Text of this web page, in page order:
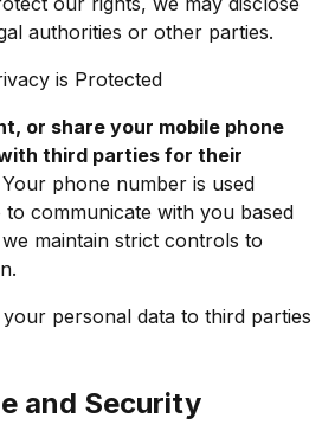
authorities or other parties.
is Protected
or share your mobile phone
third parties for their
Your phone number is used
to communicate with you based
maintain strict controls to
personal data to third parties
and Security